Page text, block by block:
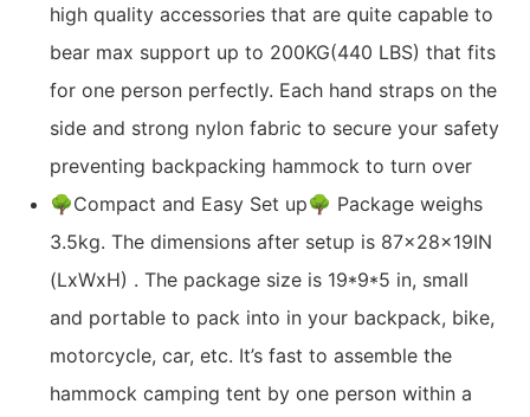
high quality accessories that are quite capable to
bear max support up to 200KG(440 LBS) that fits
for one person perfectly. Each hand straps on the
side and strong nylon fabric to secure your safety
preventing backpacking hammock to turn over
🌳Compact and Easy Set up🌳 Package weighs
3.5kg. The dimensions after setup is 87x28x19IN
(LxWxH) . The package size is 19*9*5 in, small
and portable to pack into in your backpack, bike,
motorcycle, car, etc. It’s fast to assemble the
hammock camping tent by one person within a